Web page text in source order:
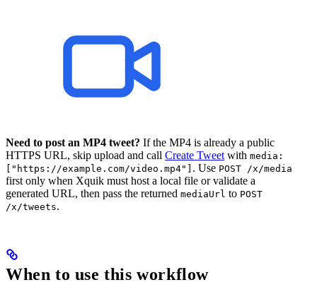
Need to post an MP4 tweet? If the MP4 is already a public
HTTPS URL, skip upload and call Create Tweet with media:
["https://example.com/video.mp4"] . Use POST /x/media
first only when Xquik must host a local file or validate a
generated URL, then pass the returned mediaUrl to POST
/x/tweets.
When to use this workflow